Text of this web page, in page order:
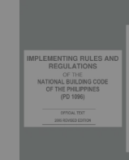
IRR
2019
AND
FIRE
SAFETY